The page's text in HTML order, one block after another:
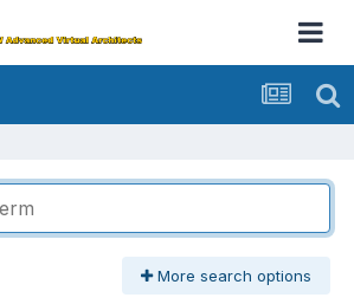
More search options